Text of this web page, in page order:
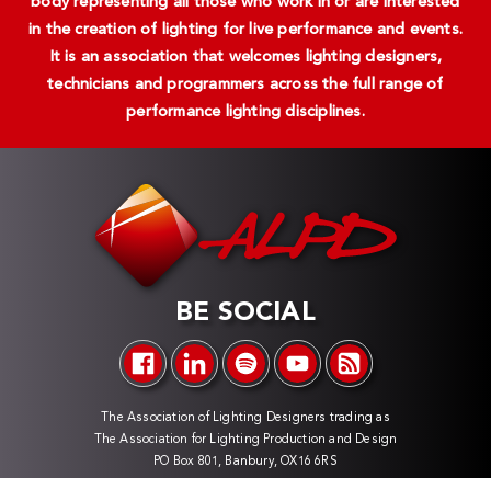
in the creation of lighting for live performance and events.
It is an association that welcomes lighting designers,
technicians and programmers across the full range of
performance lighting disciplines.
BE SOCIAL
The Association of Lighting Designers trading as
The Association for Lighting Production and Design
PO Box 801, Banbury, OX16 6RS